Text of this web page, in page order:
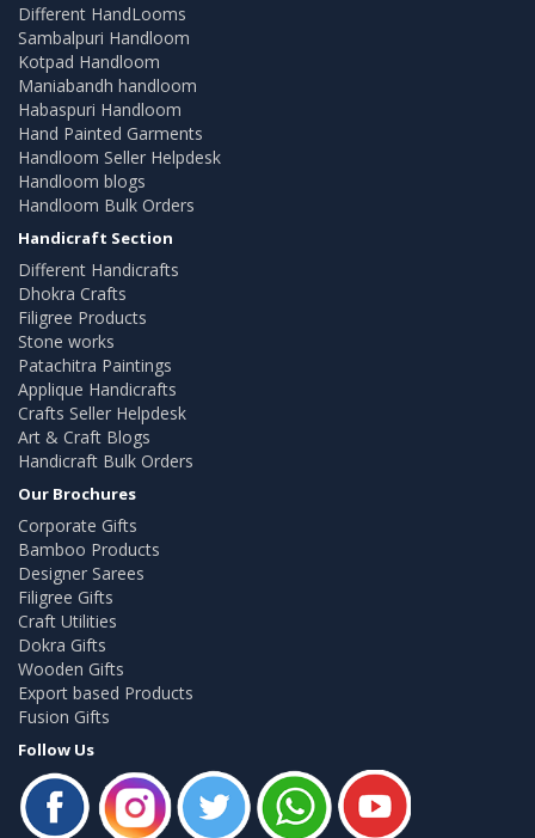
Different HandLooms
Sambalpuri Handloom
Kotpad Handloom
Maniabandh handloom
Habaspuri Handloom
Hand Painted Garments
Handloom Seller Helpdesk
Handloom blogs
Handloom Bulk Orders
Handicraft Section
Different Handicrafts
Dhokra Crafts
Filigree Products
Stone works
Patachitra Paintings
Applique Handicrafts
Crafts Seller Helpdesk
Art & Craft Blogs
Handicraft Bulk Orders
Our Brochures
Corporate Gifts
Bamboo Products
Designer Sarees
Filigree Gifts
Craft Utilities
Dokra Gifts
Wooden Gifts
Export based Products
Fusion Gifts
Follow Us